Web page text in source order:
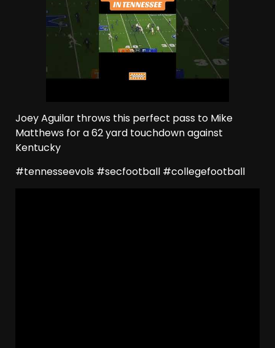
Joey Aguilar throws this perfect pass to Mike
Matthews for a 62 yard touchdown against
Kentucky
#tennesseevols #secfootball #collegefootball